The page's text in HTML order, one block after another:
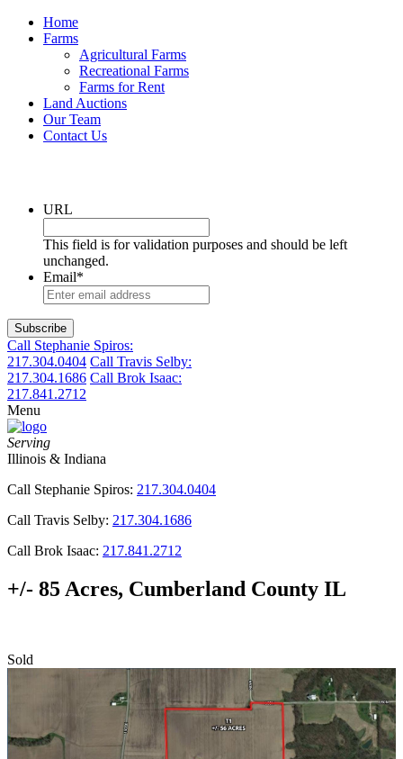
Home
Farms
Agricultural Farms
Recreational Farms
Farms for Rent
Land Auctions
Our Team
Contact Us
URL
This field is for validation purposes and should be left
unchanged.
Email*
Call Stephanie Spiros:
217.304.0404 Call Travis Selby:
217.304.1686 Call Brok Isaac:
217.841.2712
Menu
Serving
Illinois & Indiana
Call Stephanie Spiros: 217.304.0404
Call Travis Selby: 217.304.1686
Call Brok Isaac: 217.841.2712
+/- 85 Acres, Cumberland County IL
Sold